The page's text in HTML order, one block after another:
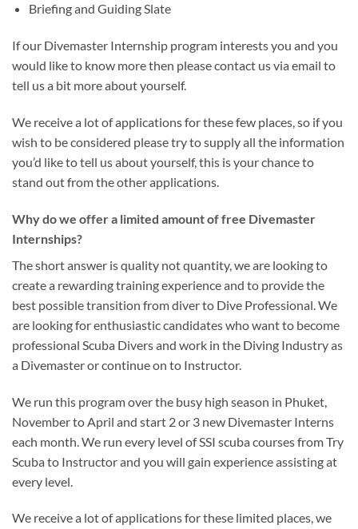
Briefing and Guiding Slate
If our Divemaster Internship program interests you and you
would like to know more then please contact us via email to
tell us a bit more about yourself.
We receive a lot of applications for these few places, so if you
wish to be considered please try to supply all the information
you’d like to tell us about yourself, this is your chance to
stand out from the other applications.
Why do we offer a limited amount of free Divemaster
Internships?
The short answer is quality not quantity, we are looking to
create a rewarding training experience and to provide the
best possible transition from diver to Dive Professional. We
are looking for enthusiastic candidates who want to become
professional Scuba Divers and work in the Diving Industry as
a Divemaster or continue on to Instructor.
We run this program over the busy high season in Phuket,
November to April and start 2 or 3 new Divemaster Interns
each month. We run every level of SSI scuba courses from Try
Scuba to Instructor and you will gain experience assisting at
every level.
We receive a lot of applications for these limited places, we